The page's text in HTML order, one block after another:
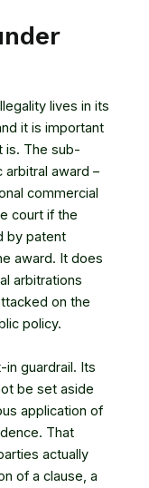
lives in its
it is important
is. The sub-
award –
commercial
court if the
by patent
award. It does
arbitrations
on the
policy.
guardrail. Its
be set aside
application of
That
actually
of a clause, a